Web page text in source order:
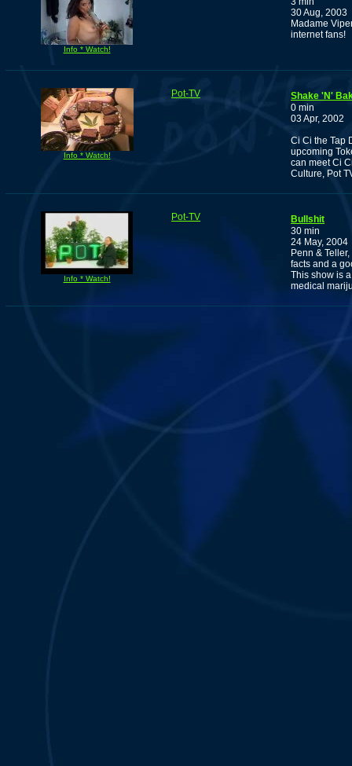
Info * Watch!
30 Aug, 2003
Madame
internet fans!
Info * Watch!
Pot-TV
Shake 'N'
0 min
03 Apr, 2002
Ci Ci the Tap
upcoming
can meet Ci
Culture, Pot
Info * Watch!
Pot-TV
Bullshit
30 min
24 May, 2004
Penn &
facts and a
This show is
medical